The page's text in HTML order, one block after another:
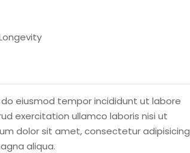
eiusmod tempor incididunt ut labore
exercitation ullamco laboris nisi ut
dolor sit amet, consectetur adipisicing
aliqua.